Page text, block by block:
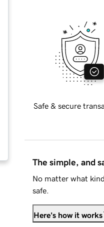
Safe & secure
The simple, and
No matter what
safe.
Here's how it works